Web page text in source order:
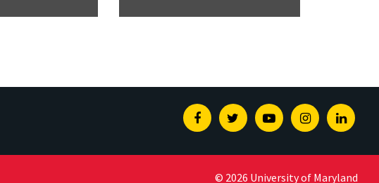
FacebookTwitterYoutubeInstagram
© 2026 University of Maryland